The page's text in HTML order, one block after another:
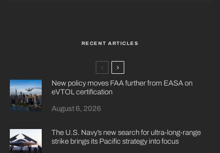
RECENT ARTICLES
New policy moves FAA further from EASA on
eVTOL certification
August 6, 2026
The U.S. Navy’s new search for ultra-long-range
strike brings its Pacific strategy into focus